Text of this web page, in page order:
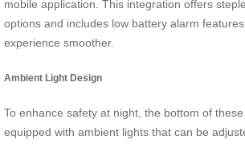
mobile application. This integration offers
options and includes low battery alarm
experience smoother.
Ambient Light Design
To enhance safety at night, the bottom of
equipped with ambient lights that can be